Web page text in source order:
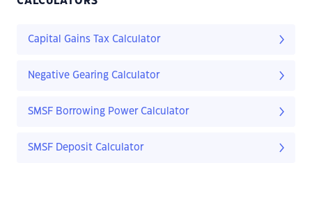
Capital Gains Tax Calculator
Negative Gearing Calculator
SMSF Borrowing Power Calculator
SMSF Deposit Calculator